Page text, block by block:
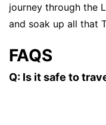
journey through the
and soak up all that
FAQS
Q: Is it safe to